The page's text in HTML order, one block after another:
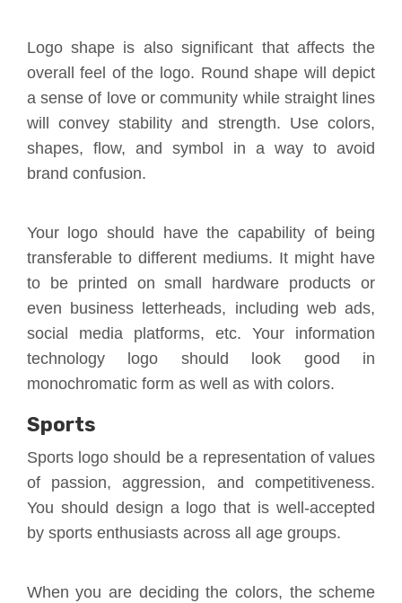
Logo shape is also significant that affects the
overall feel of the logo. Round shape will depict
a sense of love or community while straight lines
will convey stability and strength. Use colors,
shapes, flow, and symbol in a way to avoid
brand confusion.
Your logo should have the capability of being
transferable to different mediums. It might have
to be printed on small hardware products or
even business letterheads, including web ads,
social media platforms, etc. Your information
technology logo should look good in
monochromatic form as well as with colors.
Sports
Sports logo should be a representation of values
of passion, aggression, and competitiveness.
You should design a logo that is well-accepted
by sports enthusiasts across all age groups.
When you are deciding the colors, the scheme